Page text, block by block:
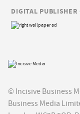
© Incisive Business
Business Media
DIGITAL PUBLISHER